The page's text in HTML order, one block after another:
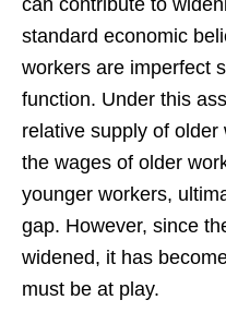
standard economic
workers are imperfect
function. Under this
relative supply of
the wages of older
younger workers,
gap. However, since
widened, it has
must be at play.